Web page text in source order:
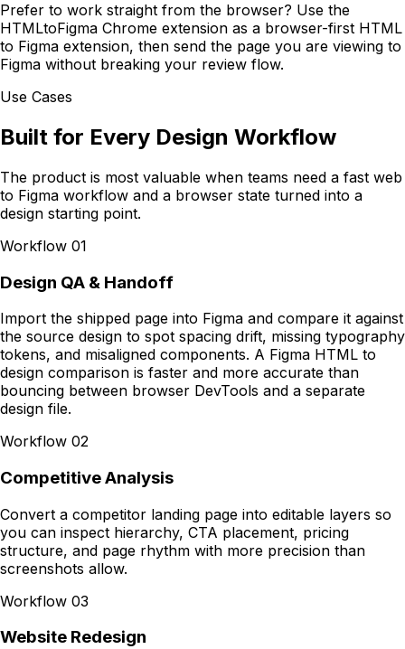
Prefer to work straight from the browser? Use the
HTMLtoFigma Chrome extension as a browser-first HTML
to Figma extension, then send the page you are viewing to
Figma without breaking your review flow.
Use Cases
Built for Every Design Workflow
The product is most valuable when teams need a fast web
to Figma workflow and a browser state turned into a
design starting point.
Workflow 01
Design QA & Handoff
Import the shipped page into Figma and compare it against
the source design to spot spacing drift, missing typography
tokens, and misaligned components. A Figma HTML to
design comparison is faster and more accurate than
bouncing between browser DevTools and a separate
design file.
Workflow 02
Competitive Analysis
Convert a competitor landing page into editable layers so
you can inspect hierarchy, CTA placement, pricing
structure, and page rhythm with more precision than
screenshots allow.
Workflow 03
Website Redesign